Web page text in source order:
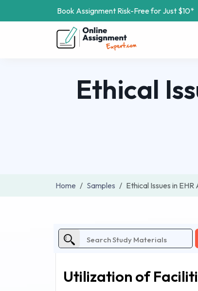
Book Assignment Risk-Free for Just $10*
Ethical
Home Samples Ethical Issues in
Utilization of